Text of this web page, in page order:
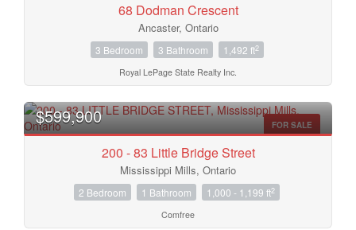
Condominium
68 Dodman Crescent
Ancaster, Ontario
3 Bedroom 3 Bathroom 1,492 ft2
Royal LePage State Realty Inc.
FOR SALE
$599,900
200 - 83 Little Bridge Street
Mississippi Mills, Ontario
2 Bedroom 1 Bathroom 1,000 - 1,199 ft2
Comfree